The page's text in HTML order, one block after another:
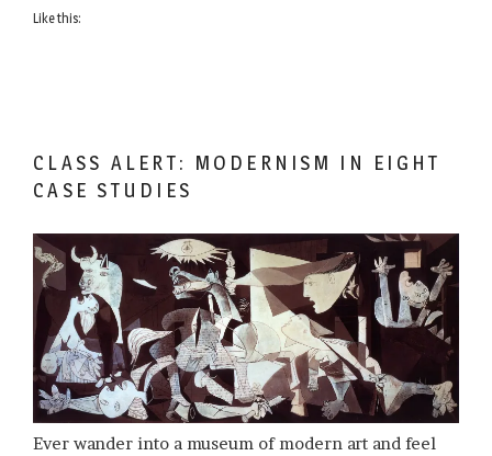
Like this:
CLASS ALERT: MODERNISM IN EIGHT
CASE STUDIES
Ever wander into a museum of modern art and feel